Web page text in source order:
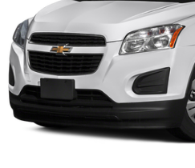
conditioning.
Individual driver and front
generous room and
Cabin air filter - breathing
drive. Cabin air filter
by reducing allergens,
that enter the vehicle.
contaminants out with